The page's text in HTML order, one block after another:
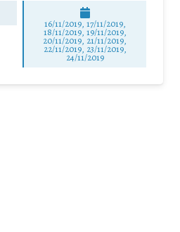
16/11/2019, 17/11/2019,
18/11/2019, 19/11/2019,
20/11/2019, 21/11/2019,
22/11/2019, 23/11/2019,
24/11/2019